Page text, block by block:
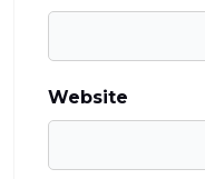
Website